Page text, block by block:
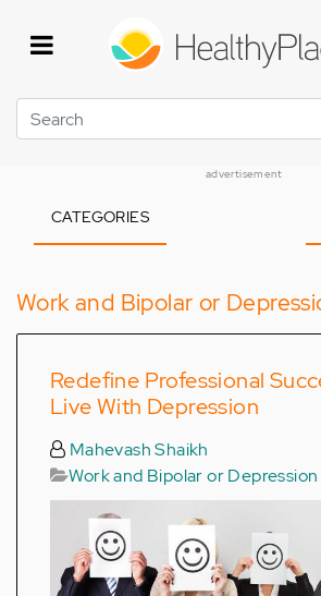
Search
advertisement
CATEGORIES
Work and Bipolar or
Redefine Professional
Live With Depression
Mahevash Shaikh
Work and Bipolar or Depression